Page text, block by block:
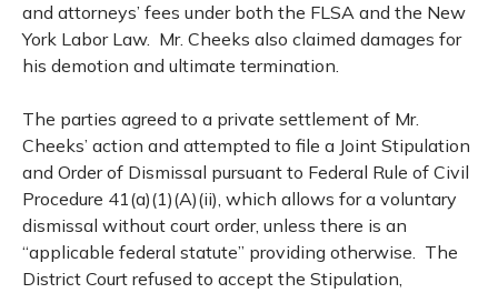
and attorneys’ fees under both the FLSA and the New
York Labor Law. Mr. Cheeks also claimed damages for
his demotion and ultimate termination.
The parties agreed to a private settlement of Mr.
Cheeks’ action and attempted to file a Joint Stipulation
and Order of Dismissal pursuant to Federal Rule of Civil
Procedure 41(a)(1)(A)(ii), which allows for a voluntary
dismissal without court order, unless there is an
“applicable federal statute” providing otherwise. The
District Court refused to accept the Stipulation,